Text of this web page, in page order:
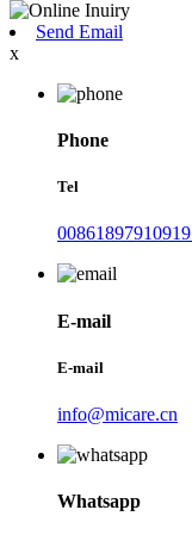
Send Email
x
Phone
Tel
E-mail
E-mail
info@micare.cn
Whatsapp